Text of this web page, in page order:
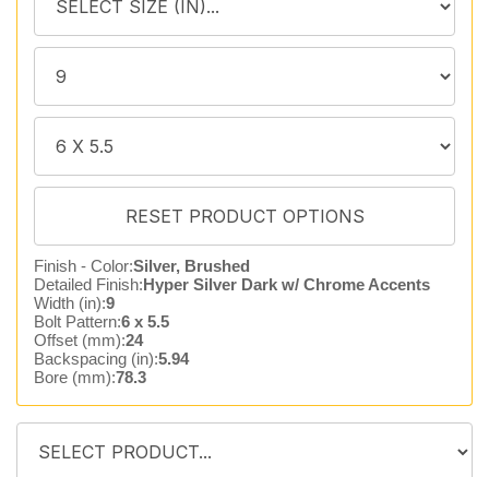
Finish - Color:Silver, Brushed
Detailed Finish:Hyper Silver Dark w/ Chrome Accents
Width (in):9
Bolt Pattern:6 x 5.5
Offset (mm):24
Backspacing (in):5.94
Bore (mm):78.3